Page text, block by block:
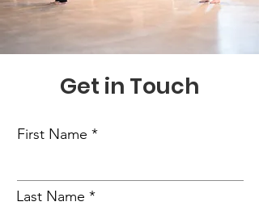
Get in Touch
First Name
Last Name